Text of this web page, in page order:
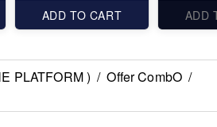
ADD TO CART ADD
PLATFORM ) / Offer CombO /